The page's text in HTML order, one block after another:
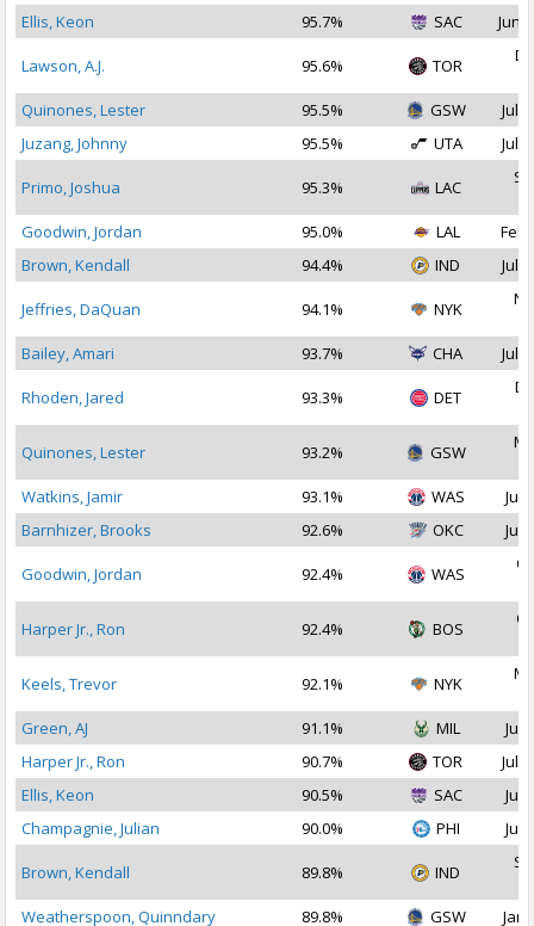
Ellis, Keon
95.7% SAC Jun
Lawson, A.J. 95.6% TOR
Quinones, Lester
95.5% GSW
Jul
Juzang, Johnny
95.5% UTA Jul
Primo, Joshua 95.3% LAC
Goodwin, Jordan
95.0% LAL
Feb
Brown, Kendall
94.4% IND Jul
Jeffries, DaQuan 94.1% NYK
Bailey, Amari
93.7% CHA Jul
Rhoden, Jared 93.3% DET
Quinones, Lester 93.2% GSW
Watkins, Jamir
93.1% WAS
Jul
Barnhizer, Brooks
92.6% OKC Jul
Goodwin, Jordan 92.4% WAS
Harper Jr., Ron 92.4% BOS
Keels, Trevor 92.1% NYK
Green, AJ
91.1% MIL
Jul
Harper Jr., Ron
90.7% TOR
Jul
Ellis, Keon
90.5% SAC
Jul
Champagnie, Julian
90.0% PHI Jul
Brown, Kendall 89.8% IND
Weatherspoon, Quinndary
89.8% GSW
Jan